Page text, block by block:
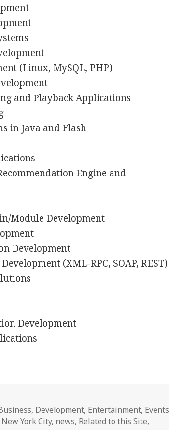
(Linux, MySQL, PHP)
and Playback Applications
in Java and Flash
Engine and
Module Development
Development
(XML-RPC, SOAP, REST)
Development
, Development, Entertainment, Events
New York City, news, Related to this Site,